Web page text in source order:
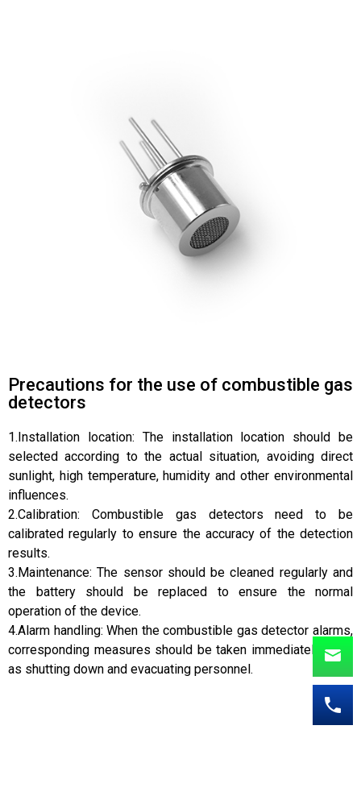
Precautions for the use of combustible gas
detectors
1.Installation location: The installation location should be
selected according to the actual situation, avoiding direct
sunlight, high temperature, humidity and other environmental
influences.
2.Calibration: Combustible gas detectors need to be
calibrated regularly to ensure the accuracy of the detection
results.
3.Maintenance: The sensor should be cleaned regularly and
the battery should be replaced to ensure the normal
operation of the device.
4.Alarm handling: When the combustible gas detector alarms,
corresponding measures should be taken immediately, such
as shutting down and evacuating personnel.